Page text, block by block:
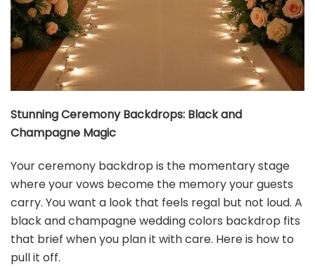
Hat Acrobat Black and Gold Party Invitations with
Envelopes Perfect for Anniversary, Birthday...
$13.99